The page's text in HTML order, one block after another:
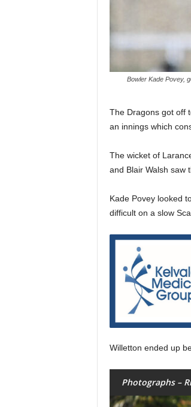
Bowler Kade Povey,
The Dragons got off
an innings which
The wicket of
and Blair Walsh saw
Kade Povey looked
difficult on a slow
Willetton ended up
Photographs –